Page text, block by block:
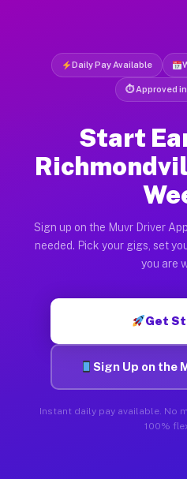
Daily Pay Available
⏱ Approved
Start
Sign up on the Muvr Driver
needed. Pick your gigs, set
you are
Get
Sign Up on the
Instant daily pay available. No
100%